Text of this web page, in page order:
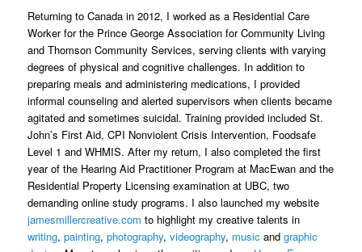
Returning to Canada in 2012, I worked as a Residential Care
Worker for the Prince George Association for Community Living
and Thomson Community Services, serving clients with varying
degrees of physical and cognitive challenges. In addition to
preparing meals and administering medications, I provided
informal counseling and alerted supervisors when clients became
agitated and sometimes suicidal. Training provided included St.
John’s First Aid, CPI Nonviolent Crisis Intervention, Foodsafe
Level 1 and WHMIS. After my return, I also completed the first
year of the Hearing Aid Practitioner Program at MacEwan and the
Residential Property Licensing examination at UBC, two
demanding online study programs. I also launched my website
jamesmillercreative.com to highlight my creative talents in
writing,painting,photography,videography, music andgraphic